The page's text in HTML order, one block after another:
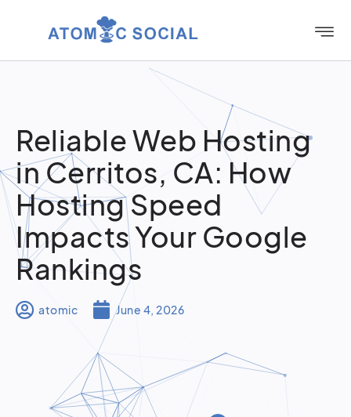
Reliable Web Hosting
in Cerritos, CA: How
Hosting Speed
Impacts Your Google
Rankings
atomic June 4, 2026